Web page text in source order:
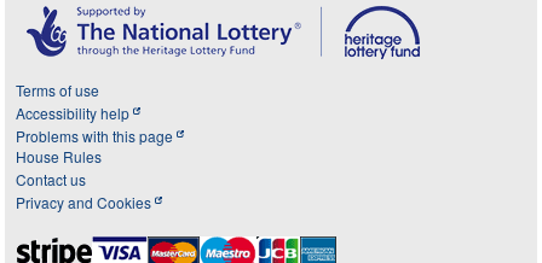
Terms of use
Accessibility help
Problems with this page
House Rules
Contact us
Privacy and Cookies